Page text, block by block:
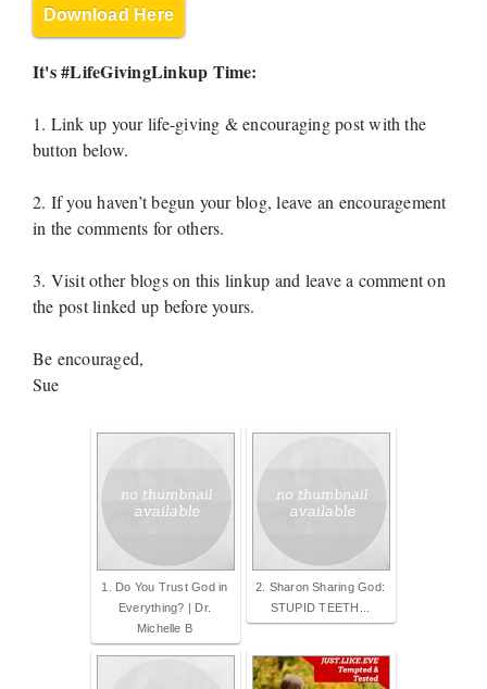
Download Here
It's #LifeGivingLinkup Time:
1. Link up your life-giving & encouraging post with the
button below.
2. If you haven’t begun your blog, leave an encouragement
in the comments for others.
3. Visit other blogs on this linkup and leave a comment on
the post linked up before yours.
Be encouraged,
Sue
1. Do You Trust God in
Everything? | Dr.
Michelle B
2. Sharon Sharing God:
STUPID TEETH...